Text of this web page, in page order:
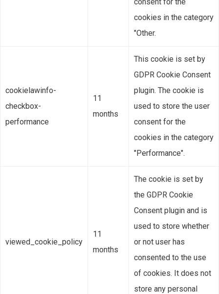
cookies in the category
"Other.
cookielawinfo-
checkbox-
performance
11
months
This cookie is set by
GDPR Cookie Consent
plugin. The cookie is
used to store the user
consent for the
cookies in the category
"Performance".
viewed_cookie_policy
11
months
The cookie is set by
the GDPR Cookie
Consent plugin and is
used to store whether
or not user has
consented to the use
of cookies. It does not
store any personal